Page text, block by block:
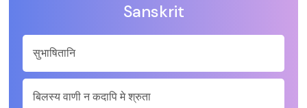
Sanskrit
सुभाषितानि
बिलस्य वाणी न कदापि मे श्रुता